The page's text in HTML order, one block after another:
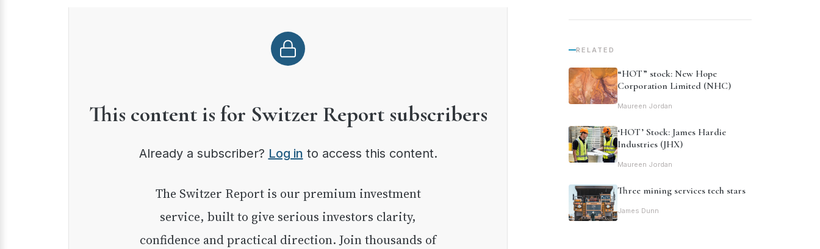
This content is for Switzer Report subscribers
Already a subscriber? Log in to access this content.
The Switzer Report is our premium investment
service, built to give serious investors clarity,
confidence and practical direction. Join thousands of
RELATED
“HOT” stock: New Hope
Corporation Limited (NHC)
Maureen Jordan
‘HOT’ Stock: James Hardie
Industries (JHX)
Maureen Jordan
Three mining services tech stars
James Dunn